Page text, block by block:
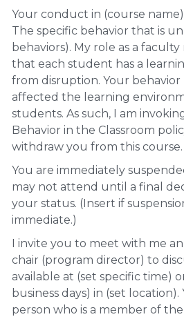
Your conduct in (course
The specific behavior that is
behaviors). My role as a
that each student has a
from disruption. Your behavior
affected the learning
students. As such, I am
Behavior in the Classroom
withdraw you from this course.
You are immediately
may not attend until a final
your status. (Insert if
immediate.)
I invite you to meet with me
chair (program director) to
available at (set specific time)
business days) in (set location).
person who is a member of